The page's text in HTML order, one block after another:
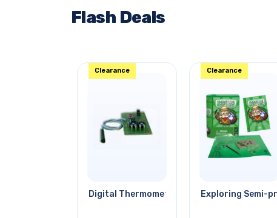
Flash Deals
Digital Thermometer
Clearance
Exploring Semi-
Clearance